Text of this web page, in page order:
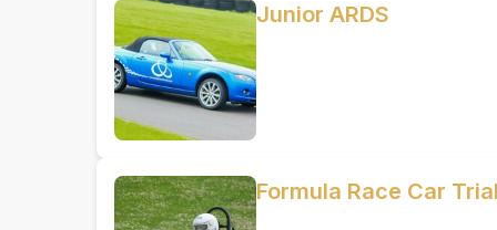
Junior ARDS
Formula Race Car